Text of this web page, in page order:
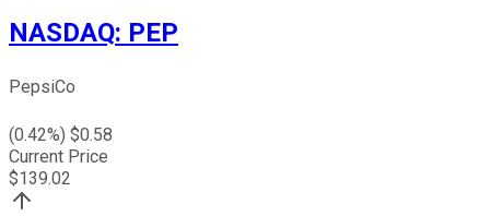
NASDAQ: PEP
PepsiCo
(0.42%) $0.58
Current Price
$139.02